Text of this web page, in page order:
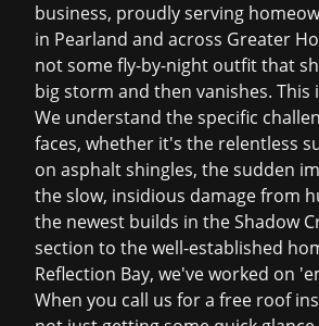
business, proudly serving
in Pearland and across Greater
not some fly-by-night outfit that
big storm and then vanishes. This
We understand the specific
faces, whether it's the relentless
on asphalt shingles, the sudden
the slow, insidious damage from
the newest builds in the Shadow
section to the well-established
Reflection Bay, we've worked on
When you call us for a free roof